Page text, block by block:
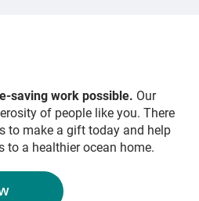
saving work possible. Our
of people like you. There
to make a gift today and help
to a healthier ocean home.